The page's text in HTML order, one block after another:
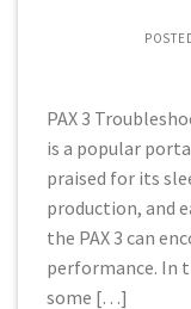
PAX 3
is a popular
praised for its
production, and
the PAX 3 can
performance. In
some […]